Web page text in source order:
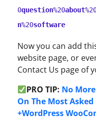
0question%20about
n%20software
Now you can add
website page, or
Contact Us page of
PRO TIP: No
On The Most
+WordPress